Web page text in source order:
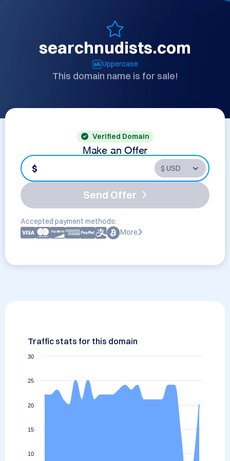
searchnudists.com
Uppercase
This domain name is for sale!
Verified Domain
Make an Offer
$
Send Offer
Accepted payment methods:
More
Traffic stats for this domain
10
15
20
25
30